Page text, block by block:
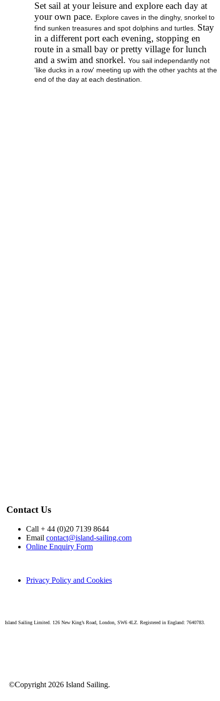
Set sail at your leisure and explore each day at
your own pace. Explore caves in the dinghy, snorkel to
find sunken treasures and spot dolphins and turtles. Stay
in a different port each evening, stopping en
route in a small bay or pretty village for lunch
and a swim and snorkel. You sail independantly not
'like ducks in a row' meeting up with the other yachts at the
end of the day at each destination.
Contact Us
Call + 44 (0)20 7139 8644
Email contact@island-sailing.com
Online Enquiry Form
Privacy Policy and Cookies
Island Sailing Limited. 126 New King’s Road, London, SW6 4LZ. Registered in England: 7640783.
©Copyright 2026 Island Sailing.